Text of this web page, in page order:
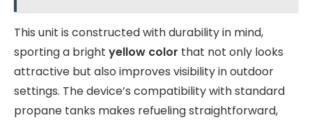
This unit is constructed with durability in mind,
sporting a bright yellow color that not only looks
attractive but also improves visibility in outdoor
settings. The device’s compatibility with standard
propane tanks makes refueling straightforward,